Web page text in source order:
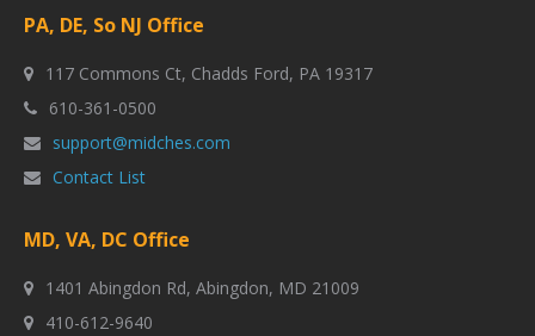
PA, DE, So NJ Office
117 Commons Ct, Chadds Ford, PA 19317
610-361-0500
support@midches.com
Contact List
MD, VA, DC Office
1401 Abingdon Rd, Abingdon, MD 21009
410-612-9640